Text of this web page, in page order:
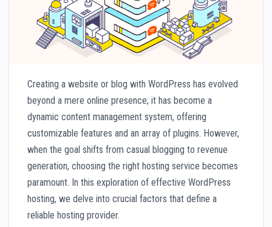
Creating a website or blog with WordPress has evolved
beyond a mere online presence; it has become a
dynamic content management system, offering
customizable features and an array of plugins. However,
when the goal shifts from casual blogging to revenue
generation, choosing the right hosting service becomes
paramount. In this exploration of effective WordPress
hosting, we delve into crucial factors that define a
reliable hosting provider.